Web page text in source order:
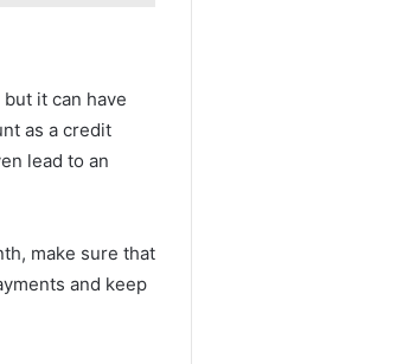
it can have
as a credit
lead to an
make sure that
and keep